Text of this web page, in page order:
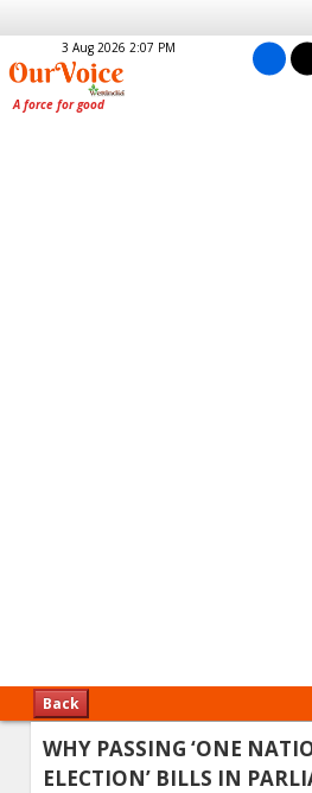
3 Aug 2026 2:07 PM
Back
WHY PASSING ‘ONE
ELECTION’ BILLS IN